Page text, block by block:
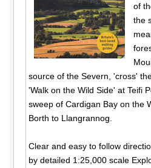
of
the
source of the Severn, 'cross'
'Walk on the Wild Side' at Teifi
sweep of Cardigan Bay on the
Borth to Llangrannog.
Clear and easy to follow
by detailed 1:25,000 scale